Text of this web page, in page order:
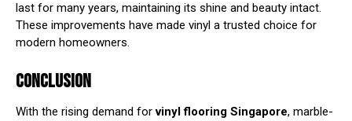
last for many years, maintaining its shine and beauty intact.
These improvements have made vinyl a trusted choice for
modern homeowners.
CONCLUSION
With the rising demand forvinyl flooring Singapore, marble-